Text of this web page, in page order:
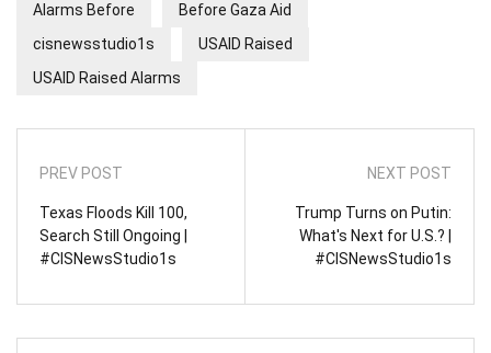
Alarms Before
Before Gaza Aid
cisnewsstudio1s
USAID Raised
USAID Raised Alarms
PREV POST
Texas Floods Kill 100,
Search Still Ongoing |
#CISNewsStudio1s
NEXT POST
Trump Turns on Putin:
What's Next for U.S.? |
#CISNewsStudio1s